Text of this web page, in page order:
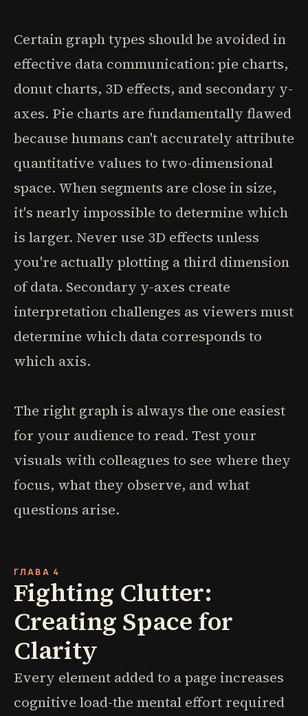
Certain graph types should be avoided in
effective data communication: pie charts,
donut charts, 3D effects, and secondary y-
axes. Pie charts are fundamentally flawed
because humans can't accurately attribute
quantitative values to two-dimensional
space. When segments are close in size,
it's nearly impossible to determine which
is larger. Never use 3D effects unless
you're actually plotting a third dimension
of data. Secondary y-axes create
interpretation challenges as viewers must
determine which data corresponds to
which axis.
The right graph is always the one easiest
for your audience to read. Test your
visuals with colleagues to see where they
focus, what they observe, and what
questions arise.
ГЛАВА 4
Fighting Clutter:
Creating Space for
Clarity
Every element added to a page increases
cognitive load-the mental effort required